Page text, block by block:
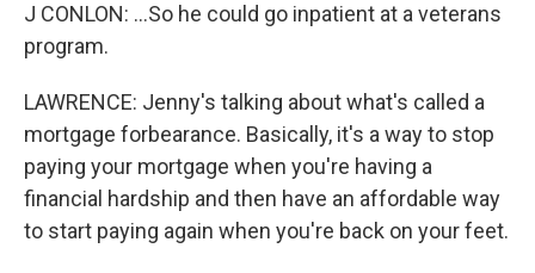
J CONLON: ...So he could go inpatient at a veterans
program.
LAWRENCE: Jenny's talking about what's called a
mortgage forbearance. Basically, it's a way to stop
paying your mortgage when you're having a
financial hardship and then have an affordable way
to start paying again when you're back on your feet.